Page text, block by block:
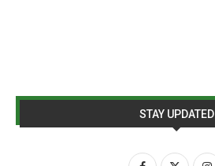
STAY UPDATED